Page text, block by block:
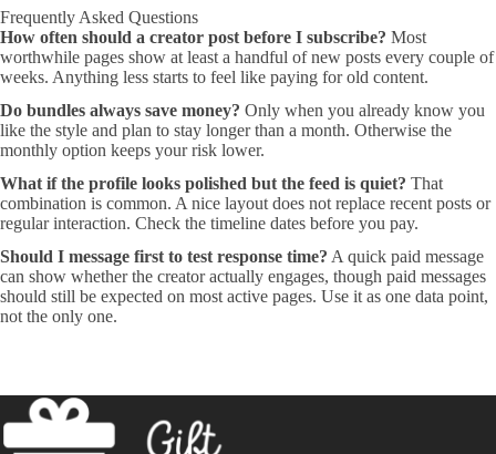
Frequently Asked Questions
How often should a creator post before I subscribe? Most
worthwhile pages show at least a handful of new posts every couple of
weeks. Anything less starts to feel like paying for old content.
Do bundles always save money? Only when you already know you
like the style and plan to stay longer than a month. Otherwise the
monthly option keeps your risk lower.
What if the profile looks polished but the feed is quiet? That
combination is common. A nice layout does not replace recent posts or
regular interaction. Check the timeline dates before you pay.
Should I message first to test response time? A quick paid message
can show whether the creator actually engages, though paid messages
should still be expected on most active pages. Use it as one data point,
not the only one.